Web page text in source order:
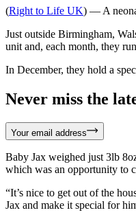
(Right to Life UK) — A
Just outside Birmingham,
unit and, each month, they
In December, they hold a
Never miss the
Your email address
Baby Jax weighed just 3lb
which was an opportunity to
“It’s nice to get out of the
Jax and make it special for